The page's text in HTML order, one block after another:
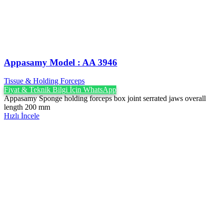
Appasamy Model : AA 3946
Tissue & Holding Forceps
Fiyat & Teknik Bilgi İçin WhatsApp
Appasamy Sponge holding forceps box joint serrated jaws overall
length 200 mm
Hızlı İncele